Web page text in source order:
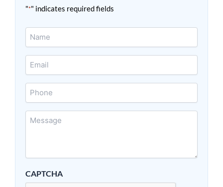
"*" indicates required fields
Name
Email
Phone
Message
CAPTCHA